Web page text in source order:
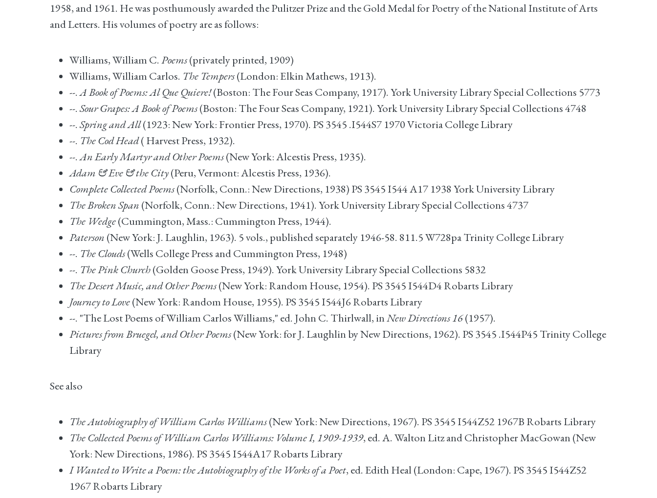
1958, and 1961. He was posthumously awarded the Pulitzer Prize and the Gold Medal for Poetry of the National Institute of Arts
and Letters. His volumes of poetry are as follows:
Williams, William C. Poems(privately printed, 1909)
Williams, William Carlos. The Tempers(London: Elkin Mathews, 1913).
--.A Book of Poems: Al Que Quiere!(Boston: The Four Seas Company, 1917). York University Library Special Collections 5773
--.Sour Grapes: A Book of Poems(Boston: The Four Seas Company, 1921). York University Library Special Collections 4748
--.Spring and All(1923: New York: Frontier Press, 1970). PS 3545 .I544S7 1970 Victoria College Library
--. The Cod Head( Harvest Press, 1932).
--.An Early Martyr and Other Poems(New York: Alcestis Press, 1935).
Adam & Eve & the City(Peru, Vermont: Alcestis Press, 1936).
Complete Collected Poems(Norfolk, Conn.: New Directions, 1938) PS 3545 I544 A17 1938 York University Library
The Broken Span (Norfolk, Conn.: New Directions, 1941). York University Library Special Collections 4737
The Wedge(Cummington, Mass.: Cummington Press, 1944).
Paterson (New York: J. Laughlin, 1963). 5 vols., published separately 1946-58. 811.5 W728pa Trinity College Library
--. The Clouds(Wells College Press and Cummington Press, 1948)
--. The Pink Church(Golden Goose Press, 1949). York University Library Special Collections 5832
The Desert Music, and Other Poems(New York: Random House, 1954). PS 3545 I544D4 Robarts Library
Journey to Love(New York: Random House, 1955). PS 3545 I544J6 Robarts Library
--. "The Lost Poems of William Carlos Williams," ed. John C. Thirlwall, inNew Directions 16(1957).
Pictures from Bruegel, and Other Poems(New York: for J. Laughlin by New Directions, 1962). PS 3545 .I544P45 Trinity College
Library
See also
The Autobiography of William Carlos Williams(New York: New Directions, 1967). PS 3545 I544Z52 1967B Robarts Library
The Collected Poems of William Carlos Williams: Volume I, 1909-1939, ed. A. Walton Litz and Christopher MacGowan (New
York: New Directions, 1986). PS 3545 I544A17 Robarts Library
I Wanted to Write a Poem: the Autobiography of the Works of a Poet, ed. Edith Heal (London: Cape, 1967). PS 3545 I544Z52
1967 Robarts Library